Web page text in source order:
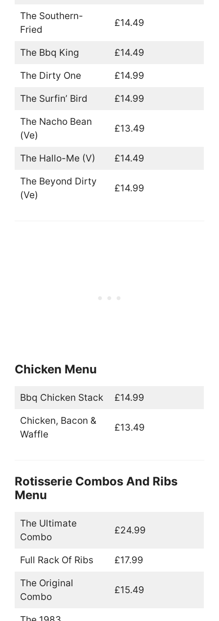
The Southern-
Fried
£14.49
The Bbq King £14.49
The Dirty One £14.99
The Surfin’ Bird £14.99
The Nacho Bean
(Ve)
£13.49
The Hallo-Me (V) £14.49
The Beyond Dirty
(Ve)
£14.99
Chicken Menu
Bbq Chicken Stack £14.99
Chicken, Bacon &
Waffle
£13.49
Rotisserie Combos And Ribs
Menu
The Ultimate
Combo
£24.99
Full Rack Of Ribs £17.99
The Original
Combo
£15.49